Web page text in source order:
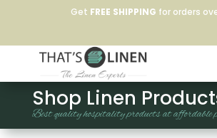
Get FREE SHIPPING for orders
Shop Linen
Best quality hospitality products at affordable